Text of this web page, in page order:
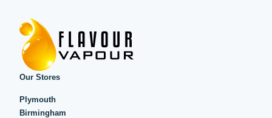
Our Stores
Plymouth
Birmingham